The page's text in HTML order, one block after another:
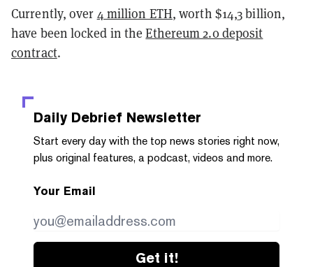
Currently, over 4 million ETH, worth $14,3 billion,
have been locked in theEthereum 2.0 deposit
contract.
Daily Debrief Newsletter
Start every day with the top news stories right now,
plus original features, a podcast, videos and more.
Your Email
Get it!